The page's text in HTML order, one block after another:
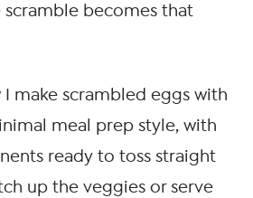
scramble becomes that
I make scrambled eggs with
meal prep style, with
ready to toss straight
up the veggies or serve